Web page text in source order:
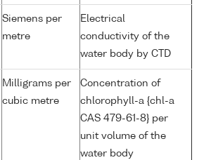
Siemens per
metre
Electrical
conductivity of the
water body by CTD
Milligrams per
cubic metre
Concentration of
chlorophyll-a {chl-a
CAS 479-61-8} per
unit volume of the
water body